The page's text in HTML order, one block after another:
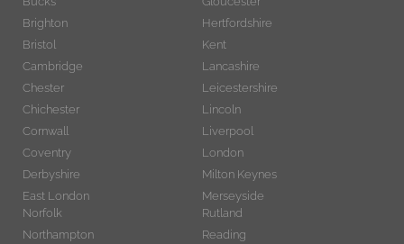
Brighton
Bristol
Cambridge
Chester
Chichester
Cornwall
Coventry
Derbyshire
East London
Hertfordshire
Kent
Lancashire
Leicestershire
Lincoln
Liverpool
London
Milton Keynes
Merseyside
Norfolk
Northampton
Rutland
Reading